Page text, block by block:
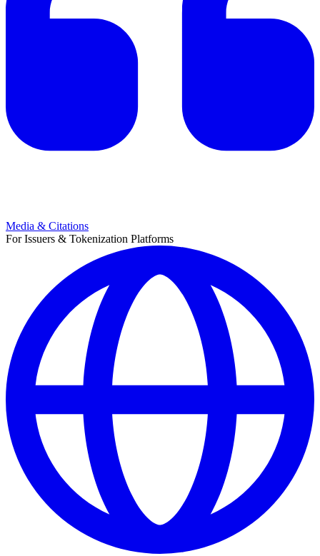
Media & Citations
For Issuers & Tokenization Platforms